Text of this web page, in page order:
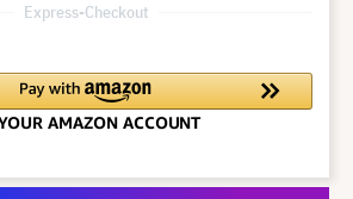
Express-Checkout